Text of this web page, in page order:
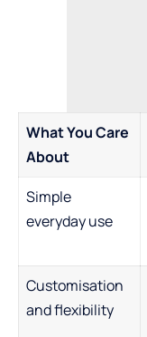
What You Care
About
Simple
everyday use
Customisation
and flexibility